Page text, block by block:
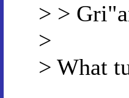
> >
>
> What